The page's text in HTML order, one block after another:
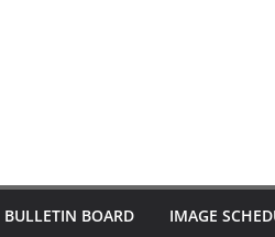
BULLETIN BOARD IMAGE